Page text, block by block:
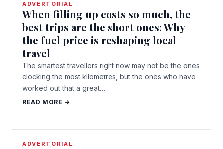
ADVERTORIAL
When filling up costs so much, the
best trips are the short ones: Why
the fuel price is reshaping local
travel
The smartest travellers right now may not be the ones
clocking the most kilometres, but the ones who have
worked out that a great…
READ MORE →
ADVERTORIAL